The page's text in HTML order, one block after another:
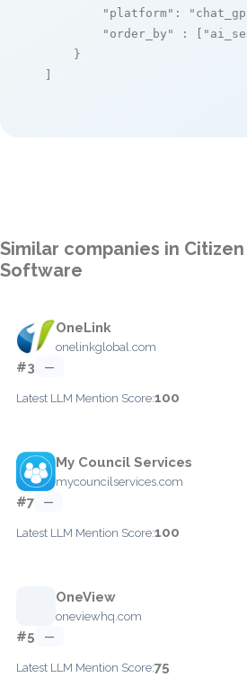
"platform" :
"order_by"
: [
    }
]
Similar companies in
Software
OneLink
onelinkglobal.com
#3 —
Latest LLM Mention Score:100
My Council Services
mycouncilservices.com
#7 —
Latest LLM Mention Score:100
OneView
oneviewhq.com
#5 —
Latest LLM Mention Score:75